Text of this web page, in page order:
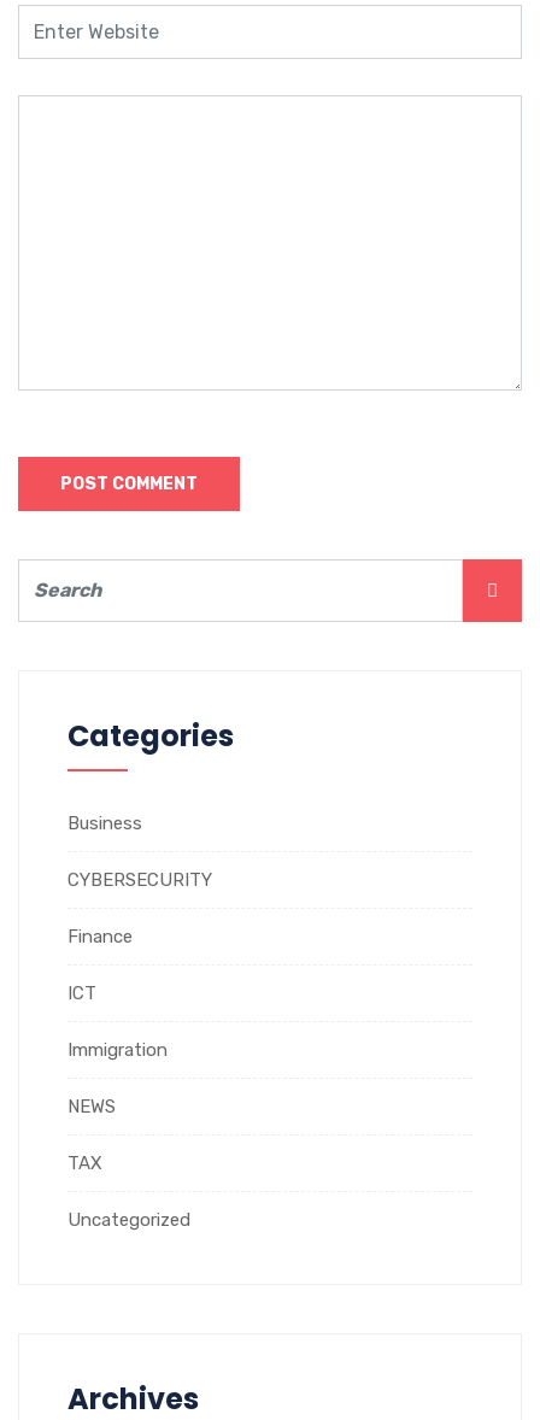
Categories
Business
CYBERSECURITY
Finance
ICT
Immigration
NEWS
TAX
Uncategorized
Archives